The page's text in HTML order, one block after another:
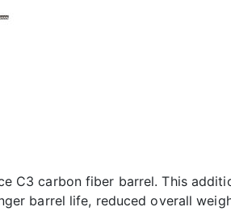
C3 carbon fiber barrel. This
barrel life, reduced overall